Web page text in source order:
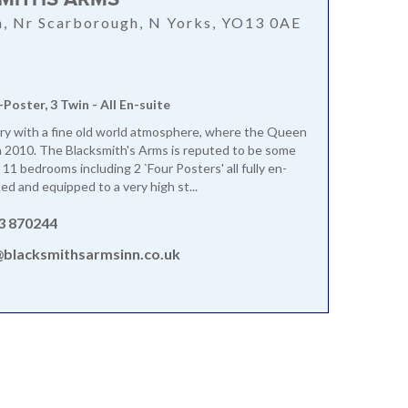
Nr Scarborough, N Yorks, YO13 0AE
Poster, 3 Twin - All En-suite
with a fine old world atmosphere, where the Queen
2010. The Blacksmith's Arms is reputed to be some
11 bedrooms including 2 `Four Posters' all fully en-
and equipped to a very high st...
870244